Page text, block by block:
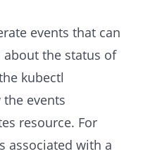
events that can
the status of
kubectl
events
resource. For
associated with a